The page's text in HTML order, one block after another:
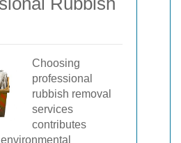
Choosing
professional
rubbish removal
services
contributes